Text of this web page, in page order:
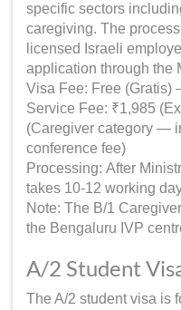
specific sectors
caregiving. The
licensed Israeli
application through the
Visa Fee: Free
Service Fee: ₹1,985
(Caregiver category —
conference fee)
Processing: After
takes 10-12 working
Note: The B/1
the Bengaluru IVP
A/2 Student
The A/2 student visa is